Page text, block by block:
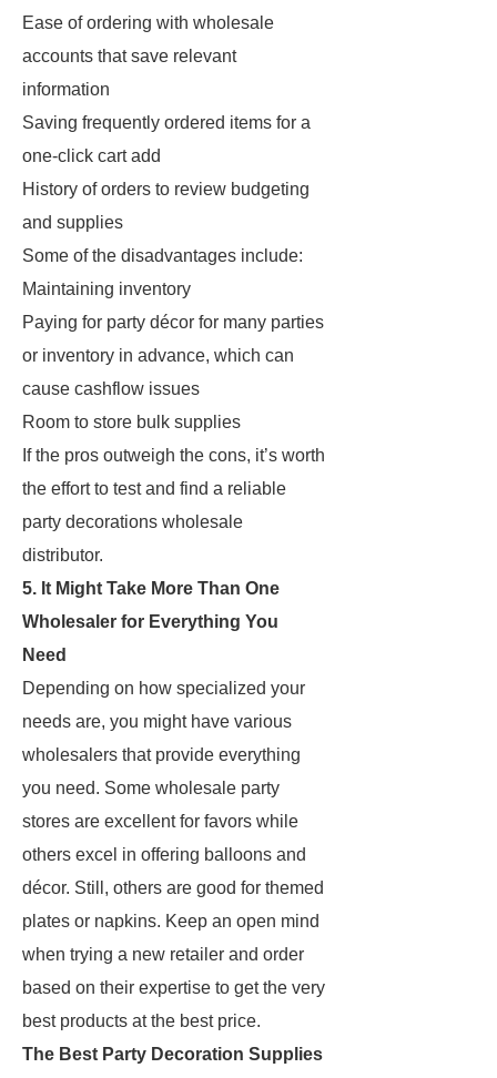
Ease of ordering with wholesale
accounts that save relevant
information
Saving frequently ordered items for a
one-click cart add
History of orders to review budgeting
and supplies
Some of the disadvantages include:
Maintaining inventory
Paying for party décor for many parties
or inventory in advance, which can
cause cashflow issues
Room to store bulk supplies
If the pros outweigh the cons, it’s worth
the effort to test and find a reliable
party decorations wholesale
distributor.
5. It Might Take More Than One
Wholesaler for Everything You
Need
Depending on how specialized your
needs are, you might have various
wholesalers that provide everything
you need. Some wholesale party
stores are excellent for favors while
others excel in offering balloons and
décor. Still, others are good for themed
plates or napkins. Keep an open mind
when trying a new retailer and order
based on their expertise to get the very
best products at the best price.
The Best Party Decoration Supplies